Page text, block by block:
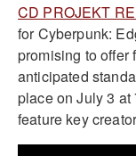
CD PROJEKT
for Cyberpunk:
promising to offer
anticipated
place on July 3
feature key